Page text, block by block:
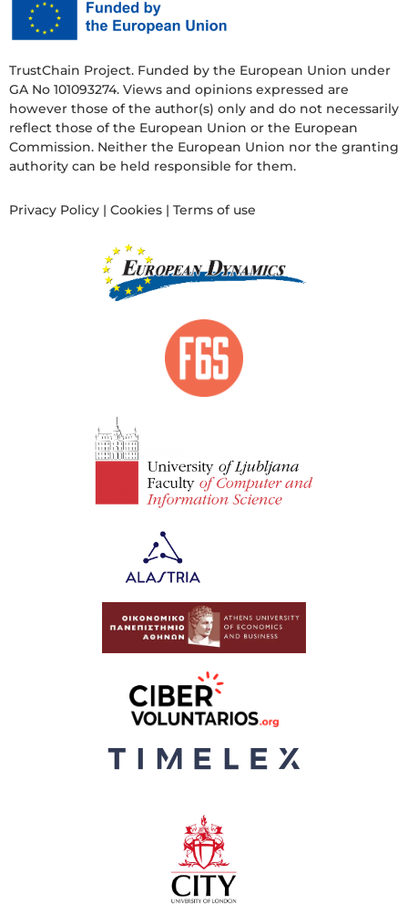
TrustChain Project. Funded by the European Union under
GA No 101093274. Views and opinions expressed are
however those of the author(s) only and do not necessarily
reflect those of the European Union or the European
Commission. Neither the European Union nor the granting
authority can be held responsible for them.
Privacy Policy | Cookies | Terms of use